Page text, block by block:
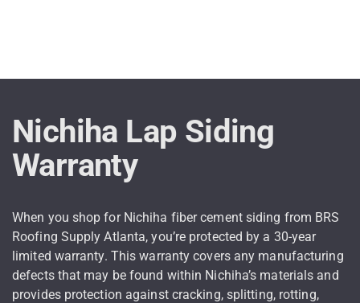
Nichiha Lap Siding
Warranty
When you shop for Nichiha fiber cement siding from BRS
Roofing Supply Atlanta, you’re protected by a 30-year
limited warranty. This warranty covers any manufacturing
defects that may be found within Nichiha’s materials and
provides protection against cracking, splitting, rotting,